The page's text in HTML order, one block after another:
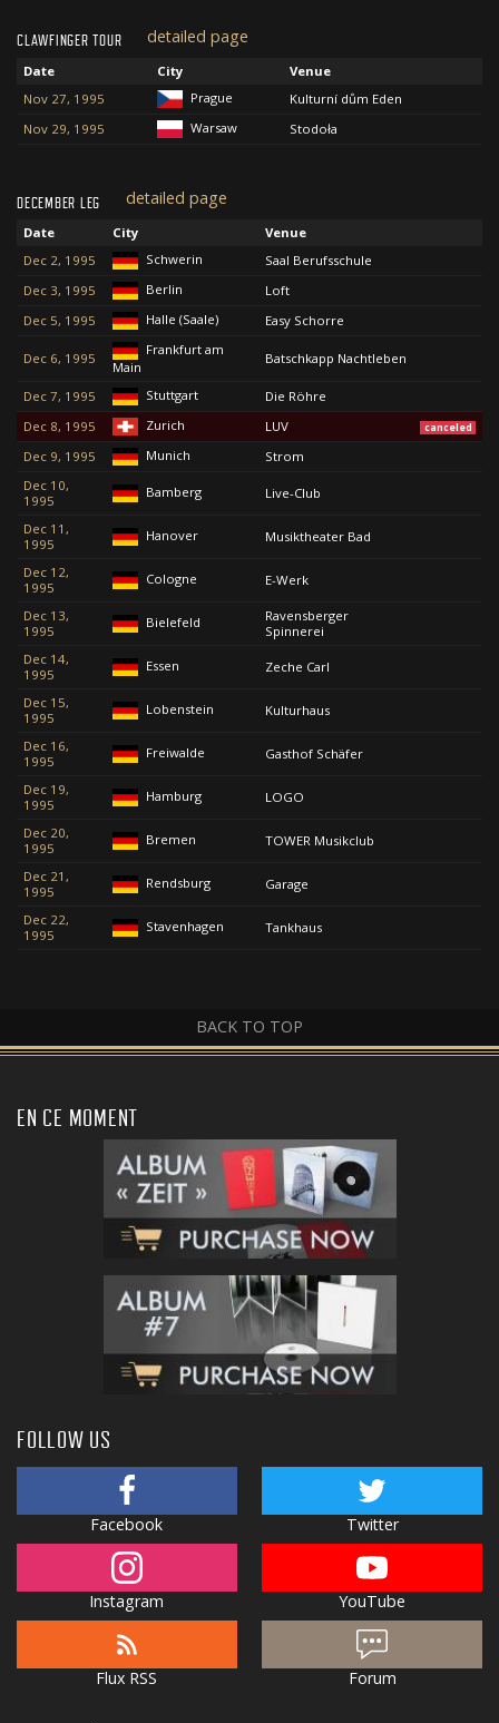
CLAWFINGER TOUR detailed page
Date City
Venue
Nov 27, 1995
Prague
Kulturní dům Eden
Nov 29, 1995
Warsaw Stodoła
DECEMBER LEG detailed page
Date City
Venue
Dec 2, 1995
Schwerin
Saal Berufsschule
Dec 3, 1995
Berlin
Loft
Dec 5, 1995
Halle (Saale) Easy Schorre
Dec 6, 1995
Frankfurt am
Main
Batschkapp Nachtleben
Dec 7, 1995 Stuttgart
Die Röhre
Dec 8, 1995
Zurich LUV canceled
Dec 9, 1995 Munich
Strom
Dec 10,
1995
Bamberg Live-Club
Dec 11,
1995
Hanover Musiktheater Bad
Dec 12,
1995
Cologne E-Werk
Dec 13,
1995
Bielefeld
Ravensberger
Spinnerei
Dec 14,
1995
Essen Zeche Carl
Dec 15,
1995
Lobenstein Kulturhaus
Dec 16,
1995
Freiwalde Gasthof Schäfer
Dec 19,
1995
Hamburg LOGO
Dec 20,
1995
Bremen TOWER Musikclub
Dec 21,
1995
Rendsburg Garage
Dec 22,
1995
Stavenhagen Tankhaus
BACK TO TOP
EN CE MOMENT
FOLLOW US
Facebook Twitter
Instagram YouTube
Flux RSS Forum